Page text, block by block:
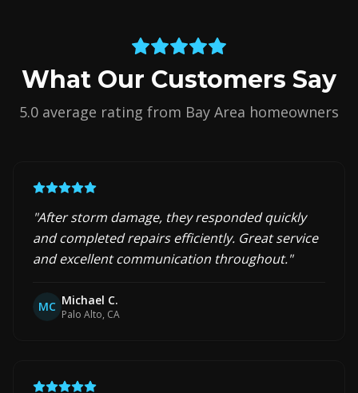
What Our Customers Say
5.0 average rating from Bay Area homeowners
"After storm damage, they responded quickly
and completed repairs efficiently. Great service
and excellent communication throughout."
MC Michael C.
Palo Alto, CA